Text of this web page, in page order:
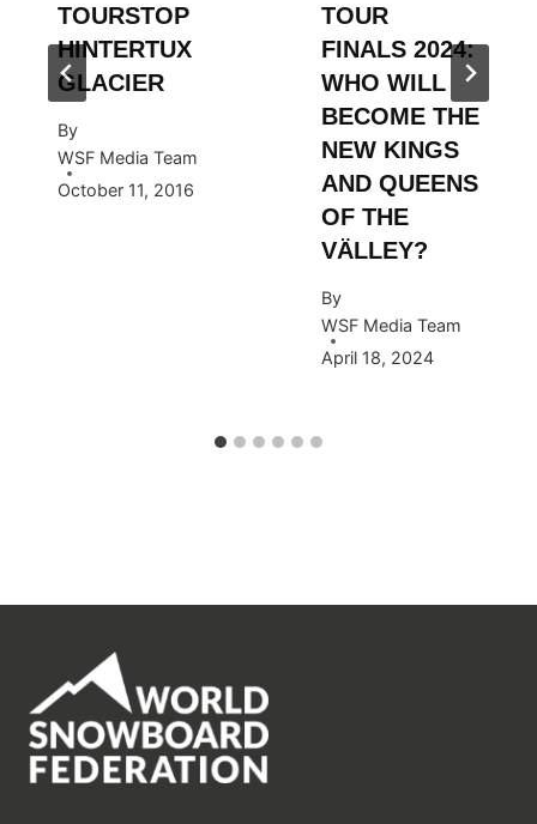
TOURSTOP
HINTERTUX
GLACIER
By
WSF Media Team
October 11, 2016
TOUR
FINALS 2024:
WHO WILL
BECOME THE
NEW KINGS
AND QUEENS
OF THE
VÄLLEY?
By
WSF Media Team
April 18, 2024